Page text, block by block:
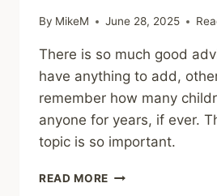
By MikeM June 28, 2025
There is so much good
have anything to add,
remember how many
anyone for years, if ever.
topic is so important.
READ MORE SHARING